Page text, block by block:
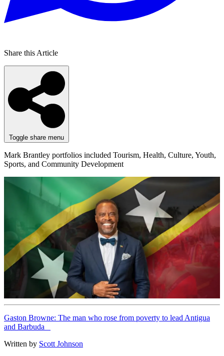
Share this Article
Toggle share menu
Mark Brantley portfolios included Tourism, Health, Culture, Youth,
Sports, and Community Development
Gaston Browne: The man who rose from poverty to lead Antigua
and Barbuda
Written by Scott Johnson